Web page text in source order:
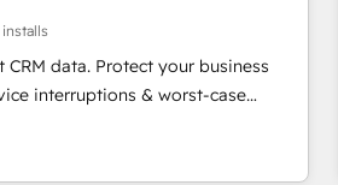
data. Protect your business
interruptions & worst-case